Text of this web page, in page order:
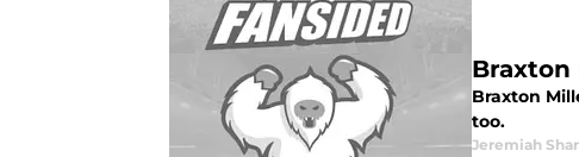
Braxton
too.
Jeremiah